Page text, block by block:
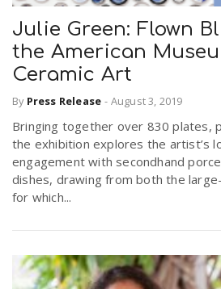
Julie Green: Flown
the American
Ceramic Art
By Press Release - August 3, 2019
Bringing together over 830 plates,
the exhibition explores the artist’s
engagement with secondhand
dishes, drawing from both the
for which...